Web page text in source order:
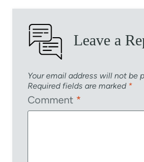
Leave a
Your email address will not be
Required fields are marked *
Comment *